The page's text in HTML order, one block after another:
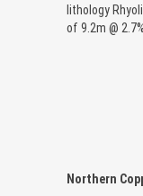
lithology
of 9.2m @
Northern